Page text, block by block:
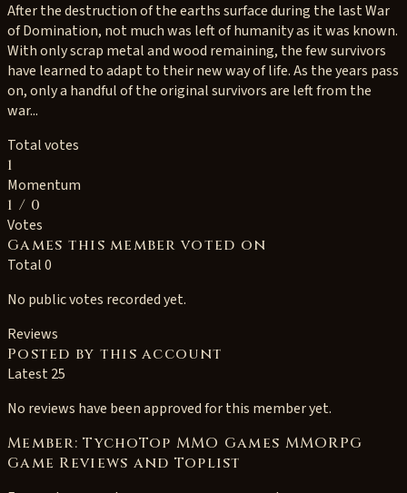
After the destruction of the earths surface during the last War
of Domination, not much was left of humanity as it was known.
With only scrap metal and wood remaining, the few survivors
have learned to adapt to their new way of life. As the years pass
on, only a handful of the original survivors are left from the
war...
Total votes
1
Momentum
1 / 0
Votes
Games this member voted on
Total 0
No public votes recorded yet.
Reviews
Posted by this account
Latest 25
No reviews have been approved for this member yet.
Member: TychoTop MMO Games MMORPG
Game Reviews and Toplist